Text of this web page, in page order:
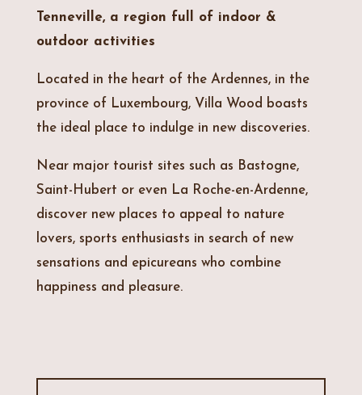
Tenneville, a region full of indoor &
outdoor activities
Located in the heart of the Ardennes, in the
province of Luxembourg, Villa Wood boasts
the ideal place to indulge in new discoveries.
Near major tourist sites such as Bastogne,
Saint-Hubert or even La Roche-en-Ardenne,
discover new places to appeal to nature
lovers, sports enthusiasts in search of new
sensations and epicureans who combine
happiness and pleasure.